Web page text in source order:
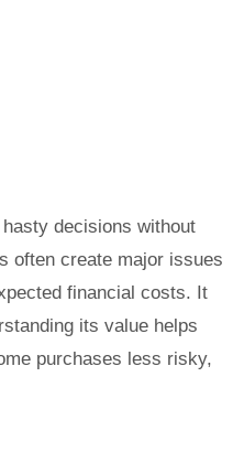
decisions without
often create major issues
financial costs. It
its value helps
purchases less risky,